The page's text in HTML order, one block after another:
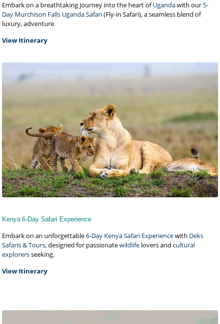
Embark on a breathtaking journey into the heart ofUgandawith our 5-
Day Murchison Falls Uganda Safari(Fly-in Safari), a seamless blend of
luxury, adventure.
View Itinerary
Kenya 6-Day Safari Experience
Embark on an unforgettable6-Day Kenya Safari Experiencewith Deks
Safaris & Tours, designed for passionatewildlife lovers andcultural
explorersseeking.
View Itinerary